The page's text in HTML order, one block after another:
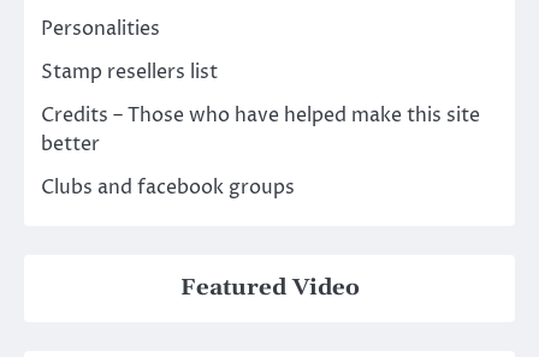
Personalities
Stamp resellers list
Credits – Those who have helped make this site
better
Clubs and facebook groups
Featured Video